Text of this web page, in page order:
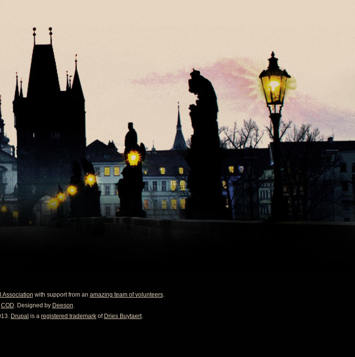
Association with support from an amazing team of volunteers.
COD. Designed by Deeson.
Drupal is a registered trademark of Dries Buytaert.